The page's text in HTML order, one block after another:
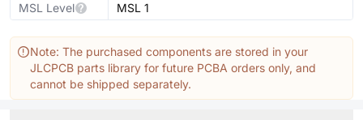
MSL Level
MSL 1
Note: The purchased components are stored in your
JLCPCB parts library for future PCBA orders only, and
cannot be shipped separately.